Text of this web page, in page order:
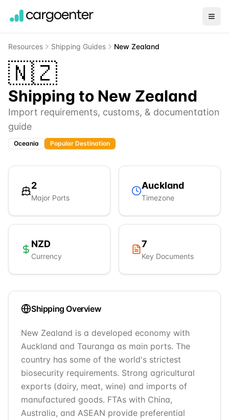
Resources Shipping Guides New Zealand
🇳🇿
Shipping to New Zealand
Import requirements, customs, & documentation
guide
Oceania Popular Destination
2
Major Ports
Auckland
Timezone
NZD
Currency
7
Key Documents
Shipping Overview
New Zealand is a developed economy with
Auckland and Tauranga as main ports. The
country has some of the world's strictest
biosecurity requirements. Strong agricultural
exports (dairy, meat, wine) and imports of
manufactured goods. FTAs with China,
Australia, and ASEAN provide preferential